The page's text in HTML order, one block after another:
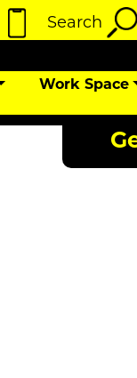
Search
Work Space